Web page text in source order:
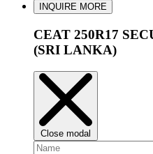
INQUIRE MORE
CEAT 250R17
(SRI LANKA)
Close modal